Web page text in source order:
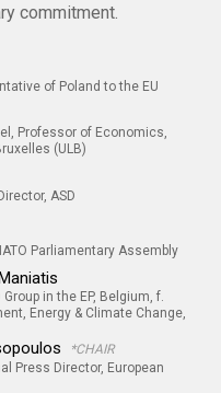
commitment.
of Poland to the EU
Professor of Economics,
(ULB)
ASD
Parliamentary Assembly
Group in the EP, Belgium, f.
Energy & Climate Change,
*CHAIR
Press Director, European